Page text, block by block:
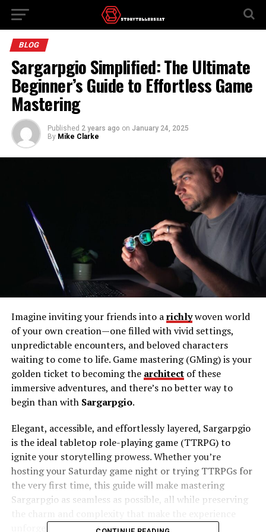
BLOG
Sargarpgio Simplified: The Ultimate
Beginner’s Guide to Effortless Game
Mastering
Published 2 years ago on January 24, 2025
By Mike Clarke
Imagine inviting your friends into arichlywoven world
of your own creation—one filled with vivid settings,
unpredictable encounters, and beloved characters
waiting to come to life. Game mastering (GMing) is your
golden ticket to becoming the architectof these
immersive adventures, and there’s no better way to
begin than with Sargarpgio.
Elegant, accessible, and effortlessly layered, Sargarpgio
is the ideal tabletop role-playing game (TTRPG) to
ignite your storytelling prowess. Whether you’re
hosting your Saturday game night or trying TTRPGs for
the very first time, this guide will make mastering
Sargarpgio as seamless as possible, all while preserving